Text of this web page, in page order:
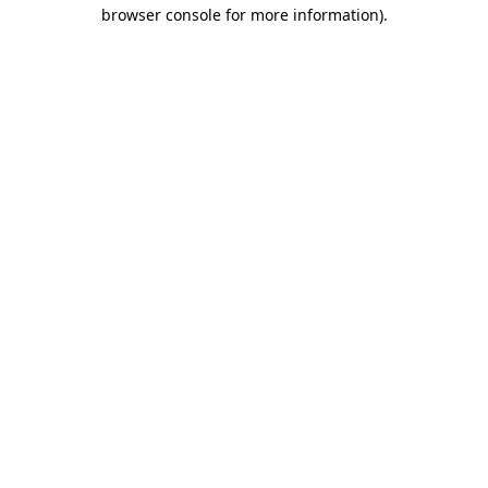
browser console for more information).